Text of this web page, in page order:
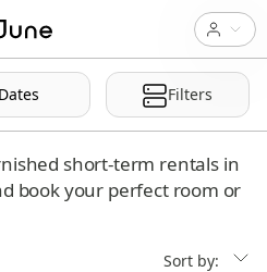
Dates Filters
short-term rentals in
book your perfect room or
Sort by: